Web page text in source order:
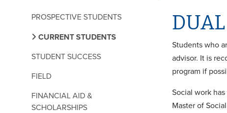
PROSPECTIVE STUDENTS
CURRENT STUDENTS
STUDENT SUCCESS
FIELD
FINANCIAL AID &
SCHOLARSHIPS
DUAL
Students who
advisor. It is
program if
Social work
Master of